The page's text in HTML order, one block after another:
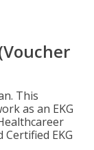
This
as an EKG
EKG